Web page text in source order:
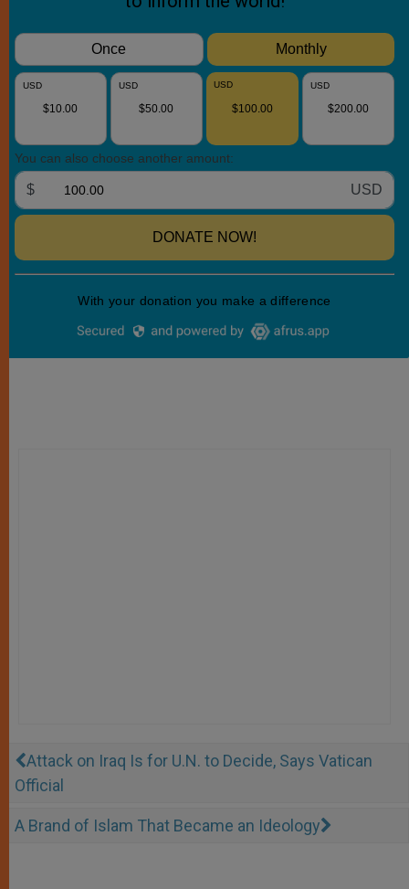
Attack on Iraq Is for U.N. to Decide, Says Vatican
Official
A Brand of Islam That Became an Ideology